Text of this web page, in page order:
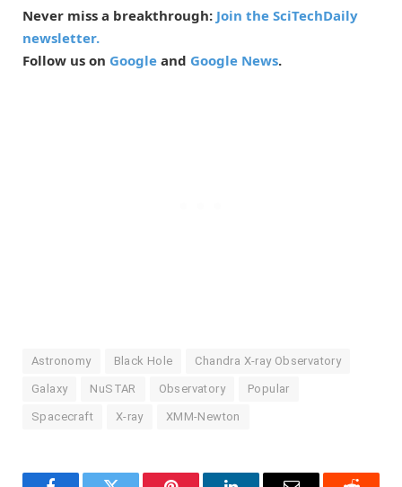
Never miss a breakthrough: Join the SciTechDaily
newsletter.
Follow us on Google and Google News.
Astronomy Black Hole Chandra X-ray Observatory
Galaxy NuSTAR Observatory Popular
Spacecraft X-ray XMM-Newton